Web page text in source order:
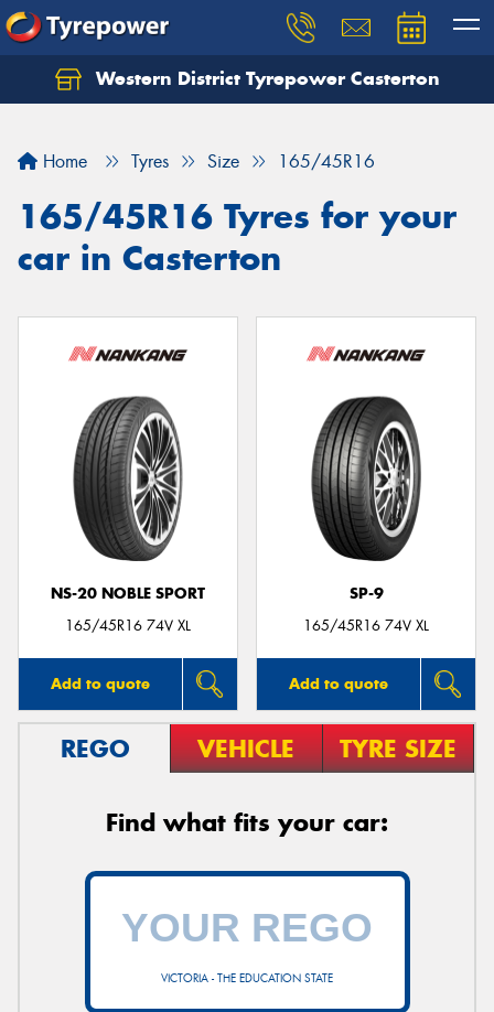
Western District Tyrepower Casterton
Home Tyres Size 165/45R16
165/45R16 Tyres for your
car in Casterton
NS-20 NOBLE SPORT
165/45R16 74V XL
Add to quote
SP-9
165/45R16 74V XL
Add to quote
REGO VEHICLE TYRE SIZE
Find what fits your car:
VICTORIA - THE EDUCATION STATE